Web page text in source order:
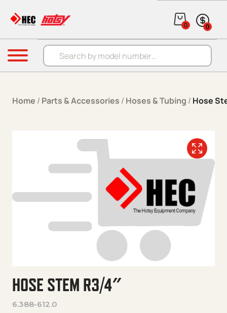
Products search
0 0
Menu
Home / Parts & Accessories / Hoses & Tubing / Hose
HOSE STEM R3/4″
6.388-612.0